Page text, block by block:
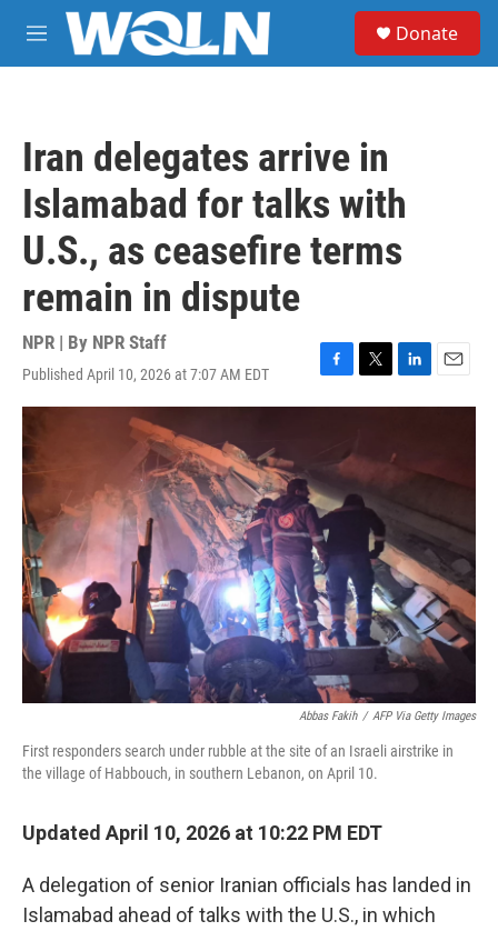
Skip to main content
M
e
Donate
Iran delegates arrive in
Islamabad for talks with
U.S., as ceasefire terms
remain in dispute
NPR | By NPR Staff
Published April 10, 2026 at 7:07 AM EDT
F
a
o
o
k
T
w
t
e
r
L
i
d
E
m
Abbas Fakih / AFP Via Getty Images
First responders search under rubble at the site of an Israeli airstrike in
the village of Habbouch, in southern Lebanon, on April 10.
Updated April 10, 2026 at 10:22 PM EDT
A delegation of senior Iranian officials has landed in
Islamabad ahead of talks with the U.S., in which